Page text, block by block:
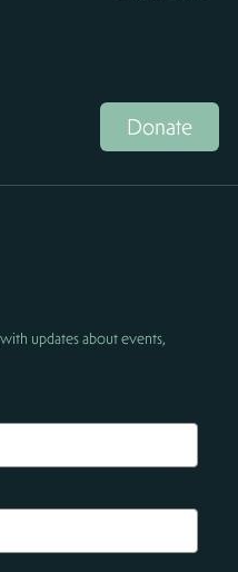
Donate
updates about events,